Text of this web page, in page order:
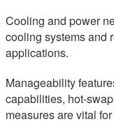
Cooling and power
cooling systems and
applications.
Manageability
capabilities, hot-
measures are vital